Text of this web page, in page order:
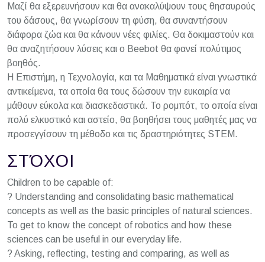
Μαζί θα εξερευνήσουν και θα ανακαλύψουν τους θησαυρούς
του δάσους, θα γνωρίσουν τη φύση, θα συναντήσουν
διάφορα ζώα και θα κάνουν νέες φιλίες. Θα δοκιμαστούν και
θα αναζητήσουν λύσεις και ο Beebot θα φανεί πολύτιμος
βοηθός.
Η Επιστήμη, η Τεχνολογία, και τα Μαθηματικά είναι γνωστικά
αντικείμενα, τα οποία θα τους δώσουν την ευκαιρία να
μάθουν εύκολα και διασκεδαστικά. Το ρομπότ, το οποία είναι
πολύ ελκυστικό και αστείο, θα βοηθήσει τους μαθητές μας να
προσεγγίσουν τη μέθοδο και τις δραστηριότητες STEM.
ΣΤΌΧΟΙ
Children to be capable of:
? Understanding and consolidating basic mathematical
concepts as well as the basic principles of natural sciences.
To get to know the concept of robotics and how these
sciences can be useful in our everyday life.
? Asking, reflecting, testing and comparing, as well as